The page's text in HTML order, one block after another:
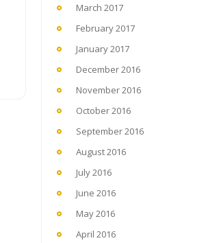
March 2017
February 2017
January 2017
December 2016
November 2016
October 2016
September 2016
August 2016
July 2016
June 2016
May 2016
April 2016